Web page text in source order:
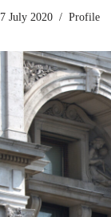
7 July 2020 Profile